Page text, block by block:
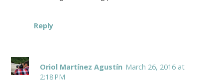
Reply
Oriol Martínez Agustín March 26, 2016 at
2:18 PM